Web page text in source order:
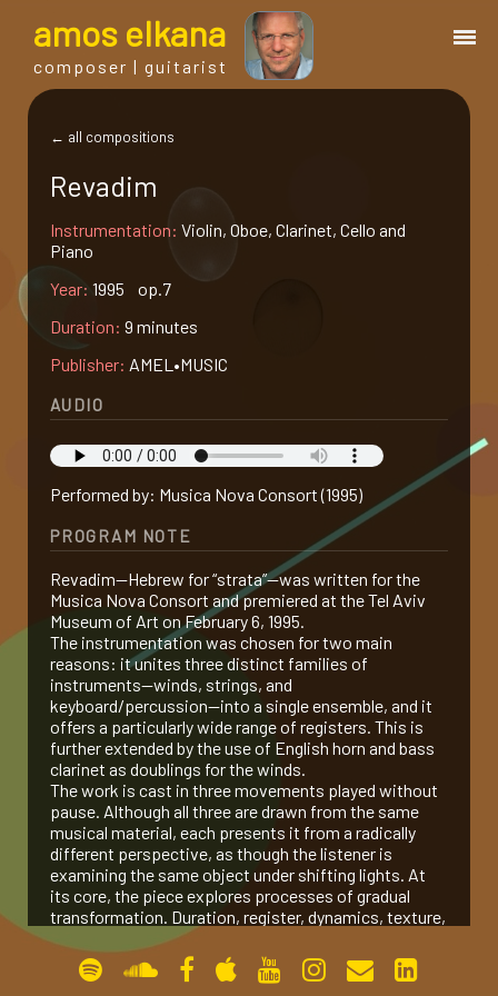
amos elkana
composer | guitarist
bio.
events
albums
blog
guitar
gallery
contact
← all compositions
Revadim
Instrumentation: Violin, Oboe, Clarinet, Cello and
Piano
Year: 1995 op.7
Duration: 9 minutes
Publisher: AMEL•MUSIC
AUDIO
Performed by: Musica Nova Consort (1995)
PROGRAM NOTE
Revadim—Hebrew for “strata”—was written for the
Musica Nova Consort and premiered at the Tel Aviv
Museum of Art on February 6, 1995.
The instrumentation was chosen for two main
reasons: it unites three distinct families of
instruments—winds, strings, and
keyboard/percussion—into a single ensemble, and it
offers a particularly wide range of registers. This is
further extended by the use of English horn and bass
clarinet as doublings for the winds.
The work is cast in three movements played without
pause. Although all three are drawn from the same
musical material, each presents it from a radically
different perspective, as though the listener is
examining the same object under shifting lights. At
its core, the piece explores processes of gradual
transformation. Duration, register, dynamics, texture,
and articulation all undergo continuous change, and as
these strata shift, the relationships between musical
elements are transformed, taking on new shapes and